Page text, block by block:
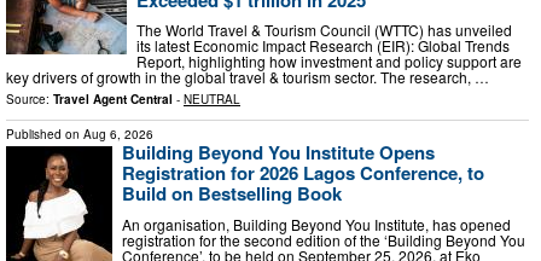
The World Travel & Tourism Council (WTTC) has unveiled
its latest Economic Impact Research (EIR): Global Trends
Report, highlighting how investment and policy support are
key drivers of growth in the global travel & tourism sector. The research, …
Source: Travel Agent Central - NEUTRAL
Published on Aug 6, 2026
Building Beyond You Institute Opens
Registration for 2026 Lagos Conference, to
Build on Bestselling Book
An organisation, Building Beyond You Institute, has opened
registration for the second edition of the ‘Building Beyond You
Conference’, to be held on September 25, 2026, at Eko